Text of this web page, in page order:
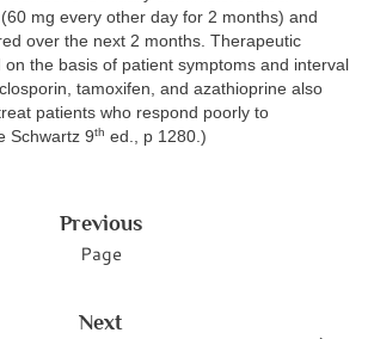
mg every other day for 2 months) and
over the next 2 months. Therapeutic
the basis of patient symptoms and interval
tamoxifen, and azathioprine also
patients who respond poorly to
Schwartz 9th ed., p 1280.)
Previous
Page
Next